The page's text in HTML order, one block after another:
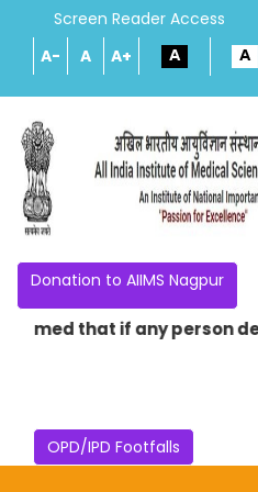
Screen Reader Access
A-
A A+
Donation to AIIMS Nagpur
if any person demands
OPD/IPD Footfalls